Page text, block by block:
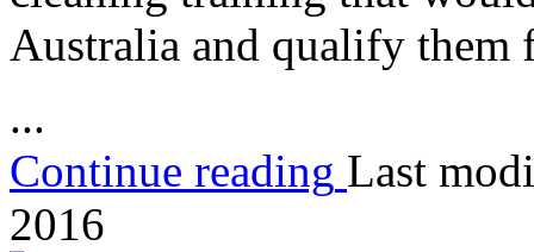
Australia and qualify them
...
Continue reading Last
2016